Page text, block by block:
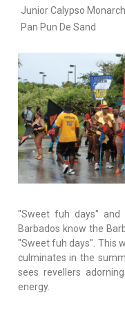
Junior Calypso Monarch
Pan Pun De Sand
"Sweet fuh days"
Barbados know the
"Sweet fuh days". This
culminates in the
sees revellers
energy.